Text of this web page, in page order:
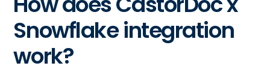
Snowflake integration
work?